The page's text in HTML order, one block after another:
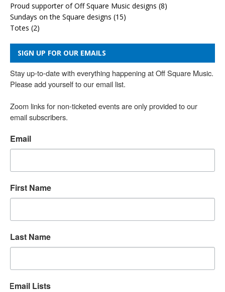
Proud supporter of Off Square Music designs (8)
Sundays on the Square designs (15)
Totes (2)
SIGN UP FOR OUR EMAILS
Stay up-to-date with everything happening at Off Square Music.
Please add yourself to our email list.
Zoom links for non-ticketed events are only provided to our
email subscribers.
Email
First Name
Last Name
Email Lists